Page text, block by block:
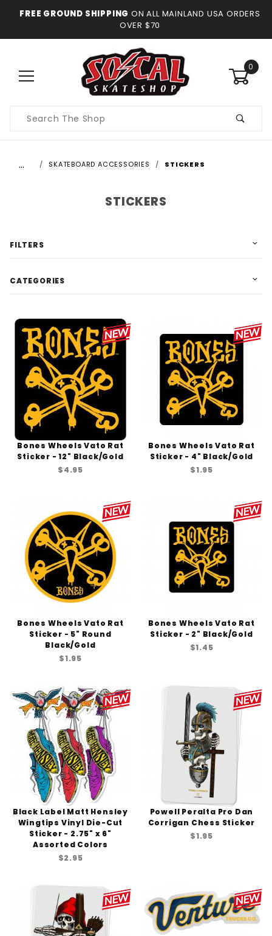
FREE GROUND SHIPPING ON ALL MAINLAND USA ORDERS
OVER $70
0
Search
… SKATEBOARD ACCESSORIES STICKERS
Bones Wheels Vato Rat
Sticker - 12" Black/Gold
$4.95
Bones Wheels Vato Rat
Sticker - 4" Black/Gold
$1.95
Bones Wheels Vato Rat
Sticker - 5" Round
Black/Gold
$1.95
Bones Wheels Vato Rat
Sticker - 2" Black/Gold
$1.45
Black Label Matt Hensley
Wingtips Vinyl Die-Cut
Sticker - 2.75" x 6"
Assorted Colors
$2.95
Powell Peralta Pro Dan
Corrigan Chess Sticker
$1.95
STICKERS
FILTERS
CATEGORIES